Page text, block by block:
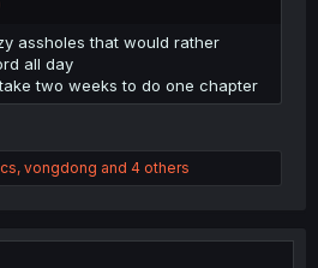
assholes that would rather
all day
two weeks to do one chapter
, vongdong and 4 others